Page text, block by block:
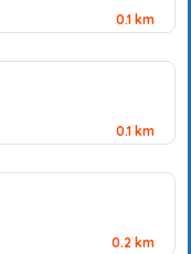
0.1 km
0.1 km
0.2 km